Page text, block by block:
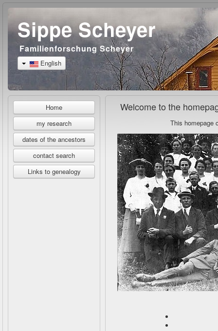
Sippe Scheyer
Familienforschung Scheyer
English
Home
my research
dates of the ancestors
contact search
Links to genealogy
Welcome to the
This homepage